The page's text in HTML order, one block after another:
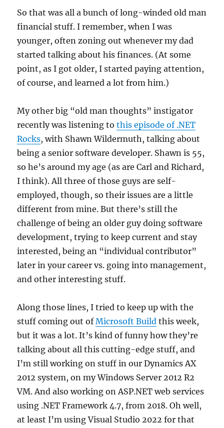
So that was all a bunch of long-winded old man
financial stuff. I remember, when I was
younger, often zoning out whenever my dad
started talking about his finances. (At some
point, as I got older, I started paying attention,
of course, and learned a lot from him.)
My other big “old man thoughts” instigator
recently was listening tothis episode of .NET
Rocks, with Shawn Wildermuth, talking about
being a senior software developer. Shawn is 55,
so he’s around my age (as are Carl and Richard,
I think). All three of those guys are self-
employed, though, so their issues are a little
different from mine. But there’s still the
challenge of being an older guy doing software
development, trying to keep current and stay
interested, being an “individual contributor”
later in your career vs. going into management,
and other interesting stuff.
Along those lines, I tried to keep up with the
stuff coming out ofMicrosoft Build this week,
but it was a lot. It’s kind of funny how they’re
talking about all this cutting-edge stuff, and
I’m still working on stuff in our Dynamics AX
2012 system, on my Windows Server 2012 R2
VM. And also working on ASP.NET web services
using .NET Framework 4.7, from 2018. Oh well,
at least I’m using Visual Studio 2022 for that